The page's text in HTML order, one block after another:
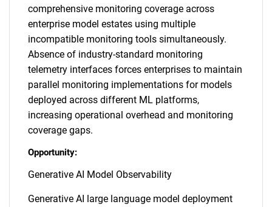
comprehensive monitoring coverage across
enterprise model estates using multiple
incompatible monitoring tools simultaneously.
Absence of industry-standard monitoring
telemetry interfaces forces enterprises to maintain
parallel monitoring implementations for models
deployed across different ML platforms,
increasing operational overhead and monitoring
coverage gaps.
Opportunity:
Generative AI Model Observability
Generative AI large language model deployment